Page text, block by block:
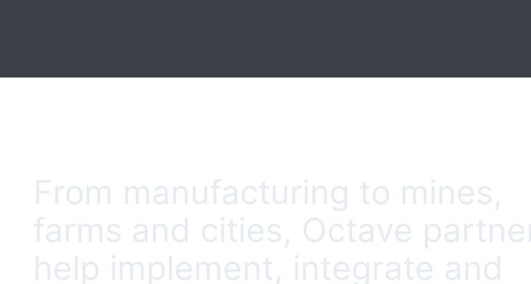
From manufacturing to mines,
farms and cities, Octave
help implement, integrate and